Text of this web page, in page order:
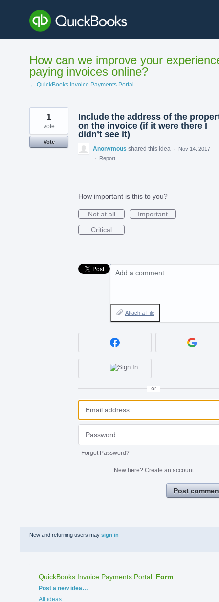
content
How can we improve your
paying invoices online?
← QuickBooks Invoice Payments Portal
Include the address of the
on the invoice (if it were there I
didn’t see it)
1
vote
Vote
Anonymous shared this idea ·
Nov 14, 2017
·
Report…
How important is this to you?
Not at all
Important
Critical
Add a comment…
Attach a File
or
Forgot Password?
New here? Create an account
Post
New and returning users may sign in
QuickBooks Invoice Payments Portal: Form
Categories
Post a new idea…
All ideas